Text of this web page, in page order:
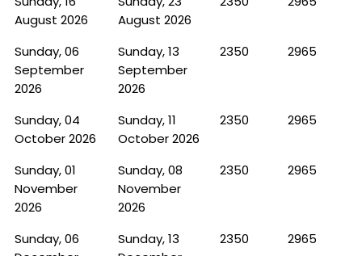
August 2026
August 2026
Sunday, 06
September
2026
Sunday, 13
September
2026
2350 2965
Sunday, 04
October 2026
Sunday, 11
October 2026
2350 2965
Sunday, 01
November
2026
Sunday, 08
November
2026
2350 2965
Sunday, 06
Sunday, 13
2350 2965